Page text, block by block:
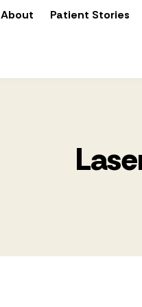
About Patient Stories